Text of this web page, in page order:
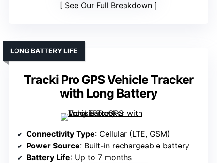
See Our Full Breakdown
Tracki Pro GPS Vehicle Tracker
with Long Battery
LONG BATTERY LIFE
Connectivity Type: Cellular (LTE, GSM)
Power Source: Built-in rechargeable battery
Battery Life: Up to 7 months